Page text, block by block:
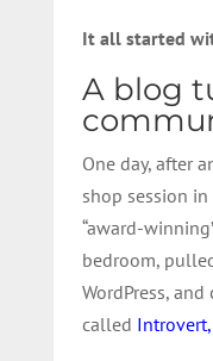
It all started
A blog
One day, after
shop session
“award-
bedroom,
WordPress,
called Introvert,